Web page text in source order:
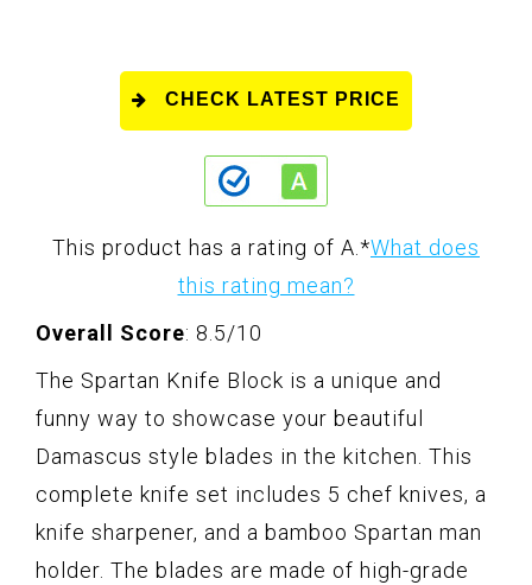
CHECK LATEST PRICE
This product has a rating of A. *What does
this rating mean?
Overall Score: 8.5/10
The Spartan Knife Block is a unique and
funny way to showcase your beautiful
Damascus style blades in the kitchen. This
complete knife set includes 5 chef knives, a
knife sharpener, and a bamboo Spartan man
holder. The blades are made of high-grade